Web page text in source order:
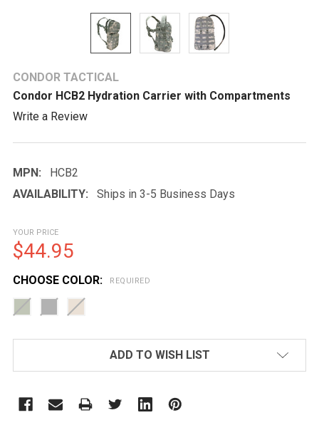
CONDOR TACTICAL
Condor HCB2 Hydration Carrier with Compartments
Write a Review
MPN:
HCB2
AVAILABILITY:
Ships in 3-5 Business Days
YOUR PRICE
$44.95
CHOOSE COLOR: REQUIRED
ADD TO WISH LIST